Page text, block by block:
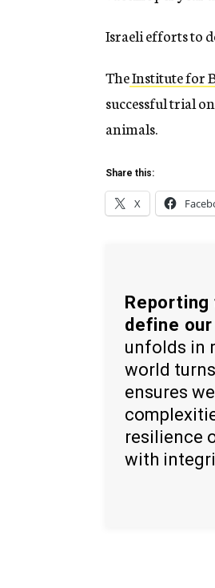
Israeli efforts to
TheInstitute for
successful trial
animals.
Share this:
X
define our
unfolds in
world
ensures
resilience
with